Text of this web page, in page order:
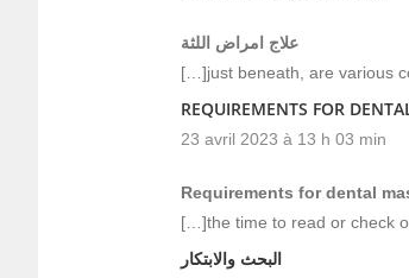
علاج امراض اللثة
[…]just beneath, are various
REQUIREMENTS FOR
23 avril 2023 à 13 h 03 min
Requirements for dental
[…]the time to read or check
البحث والابتكار